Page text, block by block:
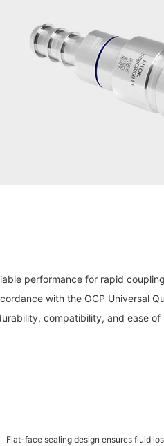
performance for rapid
with the OCP Universal
compatibility, and ease
Flat-face sealing design ensures fluid